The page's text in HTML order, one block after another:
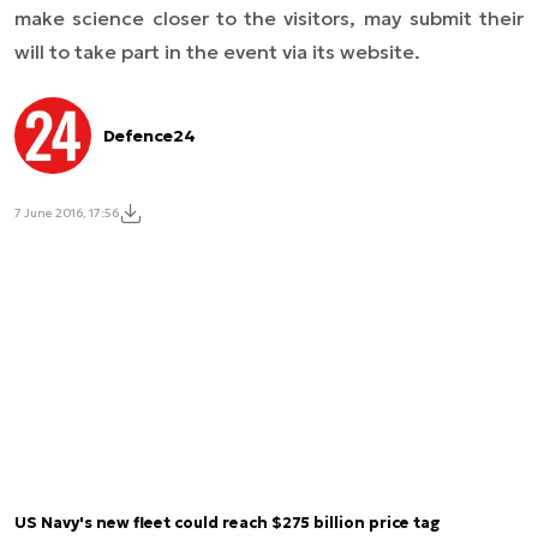
make science closer to the visitors, may submit their
will to take part in the event via its website.
Defence24
7 June 2016, 17:56
US Navy's new fleet could reach $275 billion price tag